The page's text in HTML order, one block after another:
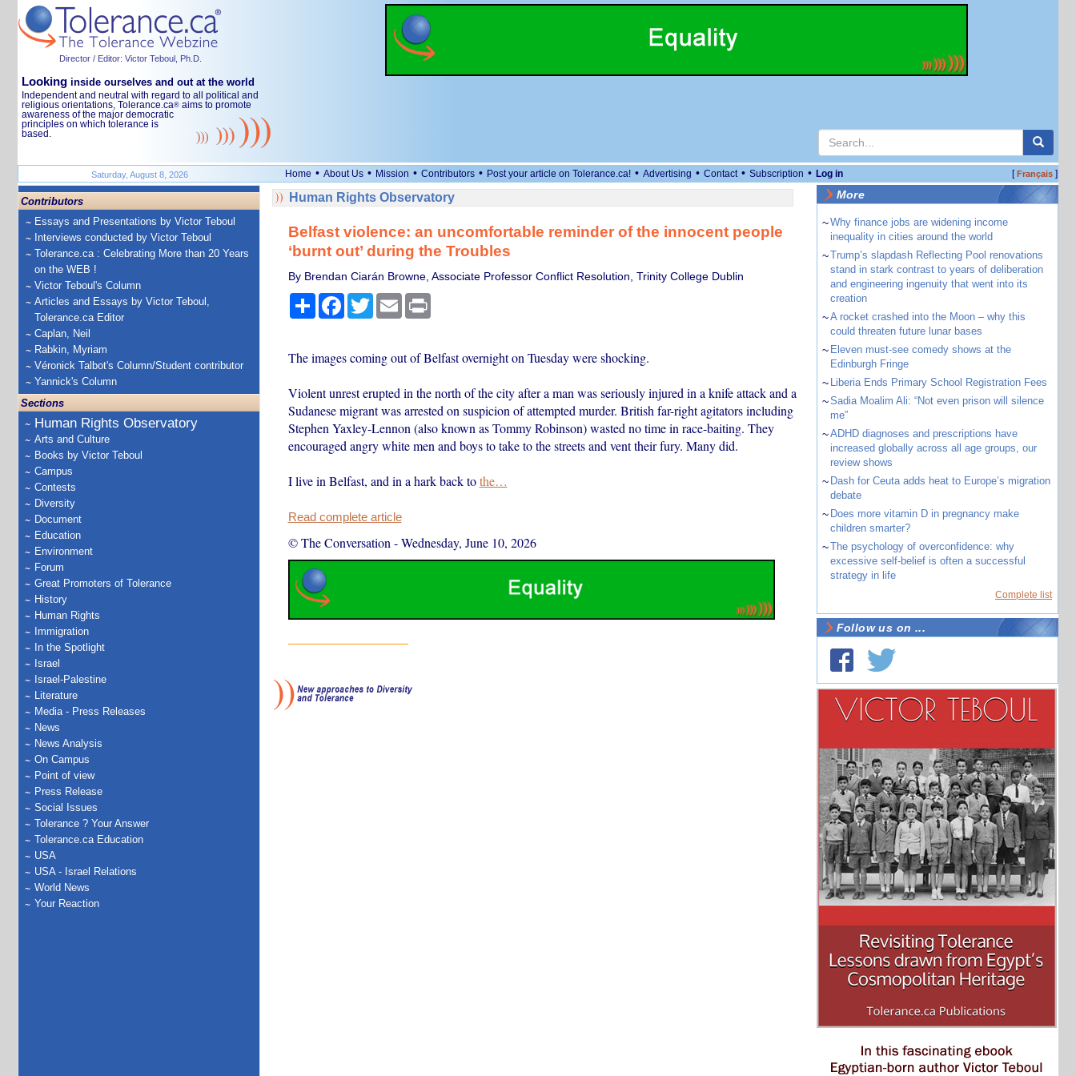
Director / Editor: Victor Teboul, Ph.D.
Looking inside ourselves and out at the world
Independent and neutral with regard to all political and
religious orientations, Tolerance.ca® aims to promote
awareness of the major democratic
principles on which tolerance is
based.
Saturday, August 8, 2026 Home • About Us • Mission • Contributors • Post your article on Tolerance.ca! • Advertising • Contact • Subscription • Log in [Français]
Contributors
Essays and Presentations by Victor Teboul
Interviews conducted by Victor Teboul
Tolerance.ca : Celebrating More than 20 Years
on the WEB !
Victor Teboul's Column
Articles and Essays by Victor Teboul,
Tolerance.ca Editor
Caplan, Neil
Rabkin, Myriam
Véronick Talbot's Column/Student contributor
Yannick's Column
Sections
Human Rights Observatory
Arts and Culture
Books by Victor Teboul
Campus
Contests
Diversity
Document
Education
Environment
Forum
Great Promoters of Tolerance
History
Human Rights
Immigration
In the Spotlight
Israel
Israel-Palestine
Literature
Media - Press Releases
News
News Analysis
On Campus
Point of view
Press Release
Social Issues
Tolerance ? Your Answer
Tolerance.ca Education
USA
USA - Israel Relations
World News
Your Reaction
Human Rights Observatory
Belfast violence: an uncomfortable reminder of the innocent people
‘burnt out’ during the Troubles
By Brendan Ciarán Browne, Associate Professor Conflict Resolution, Trinity College Dublin
ShareFacebook
TwitterEmail Print
The images coming out of Belfast overnight on Tuesday were shocking.
Violent unrest erupted in the north of the city after a man was seriously injured in a knife attack and a
Sudanese migrant was arrested on suspicion of attempted murder. British far-right agitators including
Stephen Yaxley-Lennon (also known as Tommy Robinson) wasted no time in race-baiting. They
encouraged angry white men and boys to take to the streets and vent their fury. Many did.
I live in Belfast, and in a hark back tothe…
Read complete article
© The Conversation -Wednesday, June 10, 2026
More
~Why finance jobs are widening income
inequality in cities around the world
~Trump’s slapdash Reflecting Pool renovations
stand in stark contrast to years of deliberation
and engineering ingenuity that went into its
creation
~A rocket crashed into the Moon – why this
could threaten future lunar bases
~ Eleven must-see comedy shows at the
Edinburgh Fringe
~ Liberia Ends Primary School Registration Fees
~Sadia Moalim Ali: “Not even prison will silence
me”
~ADHD diagnoses and prescriptions have
increased globally across all age groups, our
review shows
~ Dash for Ceuta adds heat to Europe’s migration
debate
~ Does more vitamin D in pregnancy make
children smarter?
~The psychology of overconfidence: why
excessive self-belief is often a successful
strategy in life
Complete list
Follow us on ...